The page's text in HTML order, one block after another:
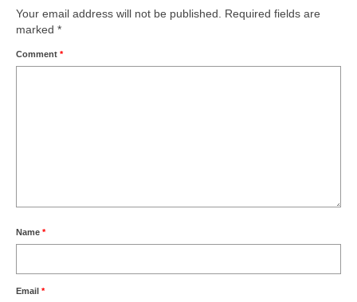
Your email address will not be published.
Required fields are
marked *
Comment *
Name *
Email *